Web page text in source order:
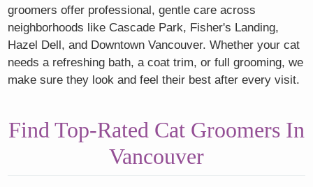
groomers offer professional, gentle care across
neighborhoods like Cascade Park, Fisher's Landing,
Hazel Dell, and Downtown Vancouver. Whether your cat
needs a refreshing bath, a coat trim, or full grooming, we
make sure they look and feel their best after every visit.
Find Top-Rated Cat Groomers In
Vancouver